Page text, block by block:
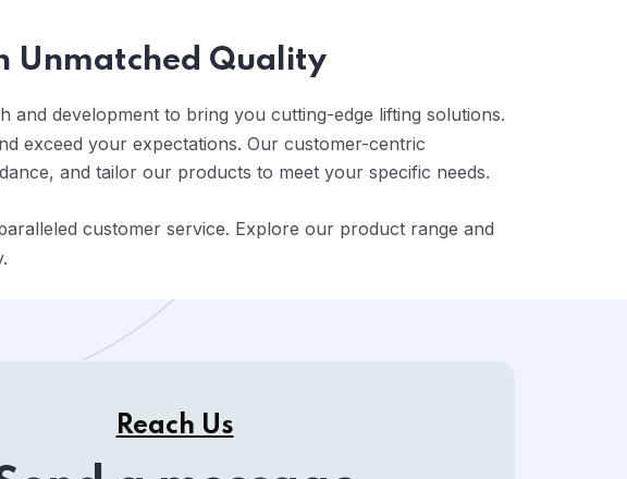
Unmatched Quality
and development to bring you cutting-edge lifting solutions.
exceed your expectations. Our customer-centric
and tailor our products to meet your specific needs.
customer service. Explore our product range and
Reach Us